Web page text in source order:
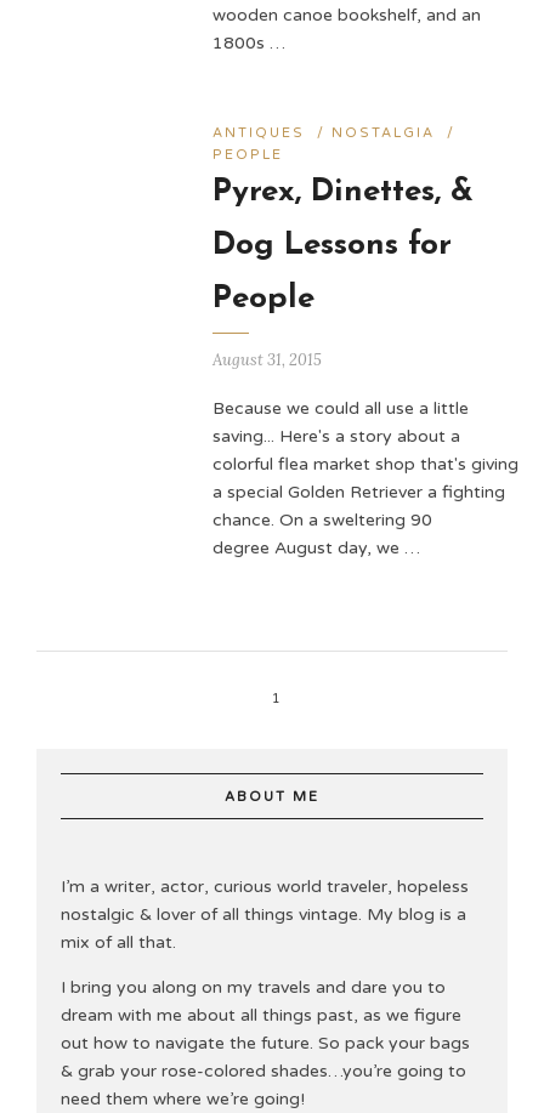
wooden canoe bookshelf, and an
1800s …
ANTIQUES / NOSTALGIA
/
PEOPLE
Pyrex, Dinettes, &
Dog Lessons for
People
August 31, 2015
Because we could all use a little
saving... Here's a story about a
colorful flea market shop that's giving
a special Golden Retriever a fighting
chance. On a sweltering 90
degree August day, we …
1
ABOUT ME
I’m a writer, actor, curious world traveler, hopeless
nostalgic & lover of all things vintage. My blog is a
mix of all that.
I bring you along on my travels and dare you to
dream with me about all things past, as we figure
out how to navigate the future. So pack your bags
& grab your rose-colored shades…you’re going to
need them where we’re going!